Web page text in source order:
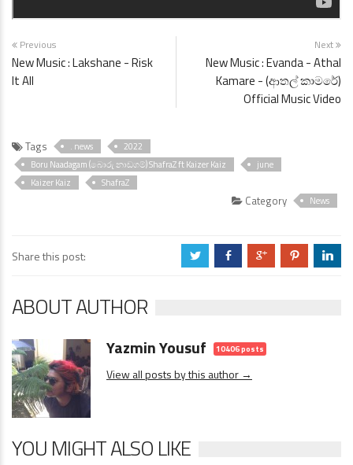
Previous
New Music : Lakshane - Risk
It All
Next
New Music : Evanda - Athal
Kamare - (ආතල් කාමරේ)
Official Music Video
Tags . news
2022
Boru Naadagam (බොරු නාඩගම්) ShafraZ ft Kaizer Kaiz
june
Kaizer Kaiz
ShafraZ
Category News
Share this post: a b c d j
ABOUT AUTHOR
Yazmin Yousuf 10406 posts
View all posts by this author →
YOU MIGHT ALSO LIKE